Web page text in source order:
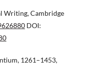
Writing, Cambridge
DOI:
1261–1453,